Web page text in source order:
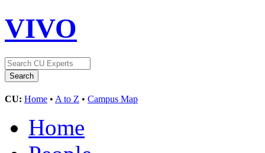
VIVO
CU: Home • A to Z • Campus Map
Home